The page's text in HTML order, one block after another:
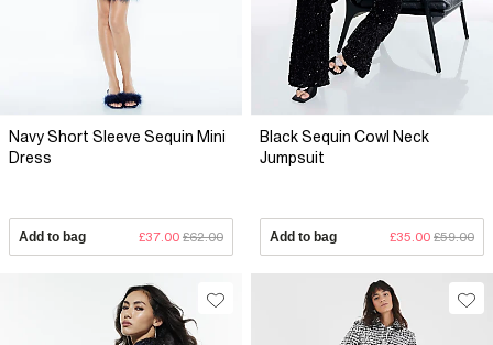
Navy Short Sleeve Sequin Mini
Dress
Add to bag £37.00 £62.00
Black Sequin Cowl Neck
Jumpsuit
Add to bag £35.00 £59.00